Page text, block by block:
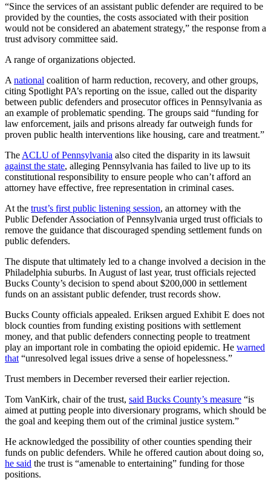
“Since the services of an assistant public defender are required to be
provided by the counties, the costs associated with their position
would not be considered an abatement strategy,” the response from a
trust advisory committee said.
A range of organizations objected.
A national coalition of harm reduction, recovery, and other groups,
citing Spotlight PA’s reporting on the issue, called out the disparity
between public defenders and prosecutor offices in Pennsylvania as
an example of problematic spending. The groups said “funding for
law enforcement, jails and prisons already far outweigh funds for
proven public health interventions like housing, care and treatment.”
The ACLU of Pennsylvania also cited the disparity in its lawsuit
against the state, alleging Pennsylvania has failed to live up to its
constitutional responsibility to ensure people who can’t afford an
attorney have effective, free representation in criminal cases.
At the trust’s first public listening session, an attorney with the
Public Defender Association of Pennsylvania urged trust officials to
remove the guidance that discouraged spending settlement funds on
public defenders.
The dispute that ultimately led to a change involved a decision in the
Philadelphia suburbs. In August of last year, trust officials rejected
Bucks County’s decision to spend about $200,000 in settlement
funds on an assistant public defender, trust records show.
Bucks County officials appealed. Eriksen argued Exhibit E does not
block counties from funding existing positions with settlement
money, and that public defenders connecting people to treatment
play an important role in combating the opioid epidemic. He warned
that “unresolved legal issues drive a sense of hopelessness.”
Trust members in December reversed their earlier rejection.
Tom VanKirk, chair of the trust, said Bucks County’s measure “is
aimed at putting people into diversionary programs, which should be
the goal and keeping them out of the criminal justice system.”
He acknowledged the possibility of other counties spending their
funds on public defenders. While he offered caution about doing so,
he said the trust is “amenable to entertaining” funding for those
positions.